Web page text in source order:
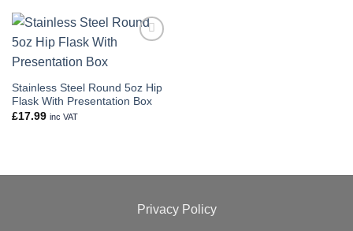
Stainless Steel Round 5oz Hip
Flask With Presentation Box
£17.99 inc VAT
Privacy Policy